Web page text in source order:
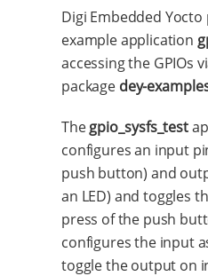
Digi Embedded
example application
accessing the GPIOs
package dey-
Thegpio_sysfs_test
configures an input
push button) and
an LED) and toggles
press of the push
configures the input
toggle the output on